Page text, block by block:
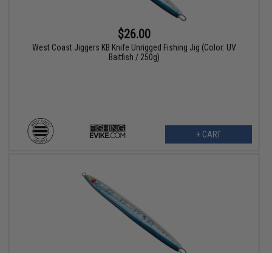
$26.00
West Coast Jiggers KB Knife Unrigged Fishing Jig (Color: UV
Baitfish / 250g)
+ CART